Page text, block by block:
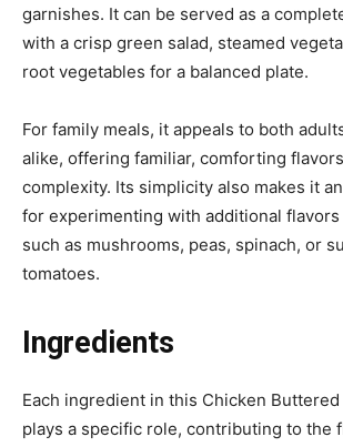
garnishes. It can be served as a
with a crisp green salad, steamed
root vegetables for a balanced plate.
For family meals, it appeals to both
alike, offering familiar, comforting
complexity. Its simplicity also makes it
for experimenting with additional
such as mushrooms, peas, spinach, or
tomatoes.
Ingredients
Each ingredient in this Chicken
plays a specific role, contributing to the